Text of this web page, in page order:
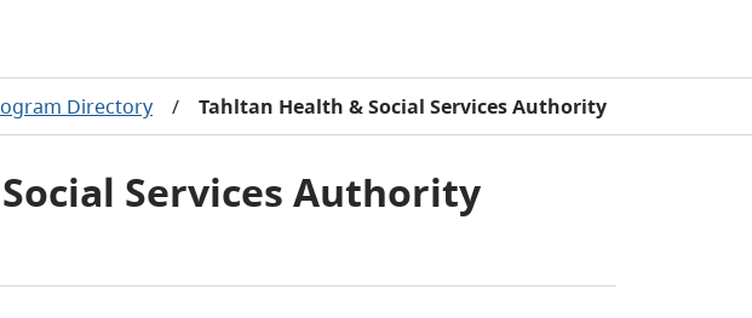
Directory / Tahltan Health & Social Services Authority
Services Authority